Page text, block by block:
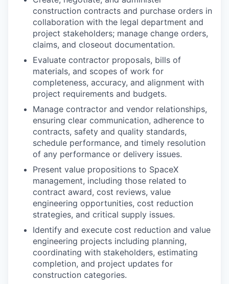
construction contracts and purchase orders in
collaboration with the legal department and
project stakeholders; manage change orders,
claims, and closeout documentation.
Evaluate contractor proposals, bills of
materials, and scopes of work for
completeness, accuracy, and alignment with
project requirements and budgets.
Manage contractor and vendor relationships,
ensuring clear communication, adherence to
contracts, safety and quality standards,
schedule performance, and timely resolution
of any performance or delivery issues.
Present value propositions to SpaceX
management, including those related to
contract award, cost reviews, value
engineering opportunities, cost reduction
strategies, and critical supply issues.
Identify and execute cost reduction and value
engineering projects including planning,
coordinating with stakeholders, estimating
completion, and project updates for
construction categories.